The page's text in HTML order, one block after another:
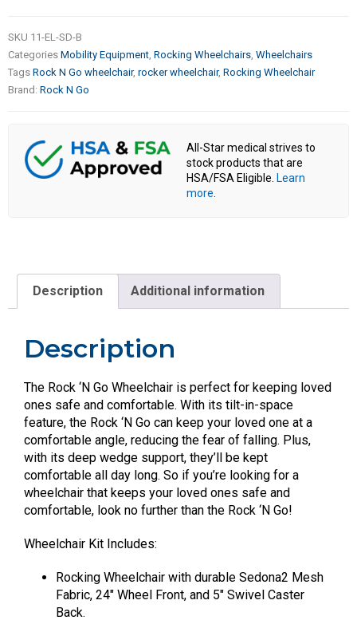
SKU 11-EL-SD-B
Categories Mobility Equipment, Rocking Wheelchairs, Wheelchairs
Tags Rock N Go wheelchair, rocker wheelchair, Rocking Wheelchair
Brand: Rock N Go
All-Star medical strives to
stock products that are
HSA/FSA Eligible. Learn
more.
Description Additional information
Description
The Rock ‘N Go Wheelchair is perfect for keeping loved
ones safe and comfortable. With its tilt-in-space
feature, the Rock ‘N Go can keep your loved one at a
comfortable angle, reducing the fear of falling. Plus,
with its deep wedge support, they’ll be kept
comfortable all day long. So if you’re looking for a
wheelchair that keeps your loved ones safe and
comfortable, look no further than the Rock ‘N Go!
Wheelchair Kit Includes:
Rocking Wheelchair with durable Sedona2 Mesh
Fabric, 24″ Wheel Front, and 5″ Swivel Caster
Back.